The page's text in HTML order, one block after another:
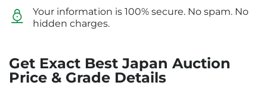
Your information is 100% secure. No spam. No
hidden charges.
Get Exact Best Japan Auction
Price & Grade Details